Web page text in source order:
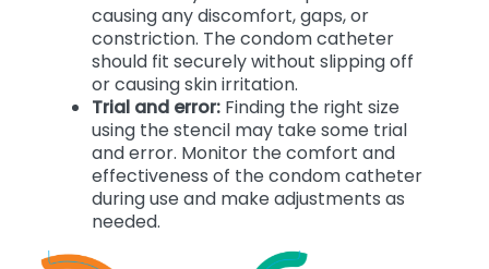
causing any discomfort, gaps, or
constriction. The condom catheter
should fit securely without slipping off
or causing skin irritation.
Trial and error: Finding the right size
using the stencil may take some trial
and error. Monitor the comfort and
effectiveness of the condom catheter
during use and make adjustments as
needed.